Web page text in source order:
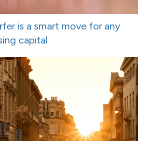
is a smart move for any
capital